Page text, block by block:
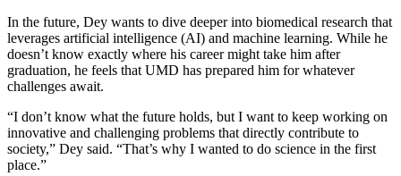
In the future, Dey wants to dive deeper into biomedical research that
leverages artificial intelligence (AI) and machine learning. While he
doesn’t know exactly where his career might take him after
graduation, he feels that UMD has prepared him for whatever
challenges await.
“I don’t know what the future holds, but I want to keep working on
innovative and challenging problems that directly contribute to
society,” Dey said. “That’s why I wanted to do science in the first
place.”